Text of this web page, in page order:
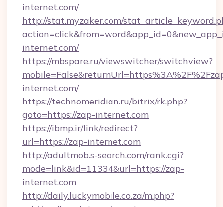
internet.com/
http://stat.myzaker.com/
internet.com/
https://mbspare.ru/viewswitcher/switchview?
internet.com/
https://technomeridian.ru/bitrix/rk.php?
goto=https://zap-internet.com
https://ibmp.ir/link/redirect?
url=https://zap-internet.com
http://adultmob.s-search.com/rank.cgi?
mode=link&id=11334&url=https://zap-
internet.com
http://daily.luckymobile.co.za/m.php?